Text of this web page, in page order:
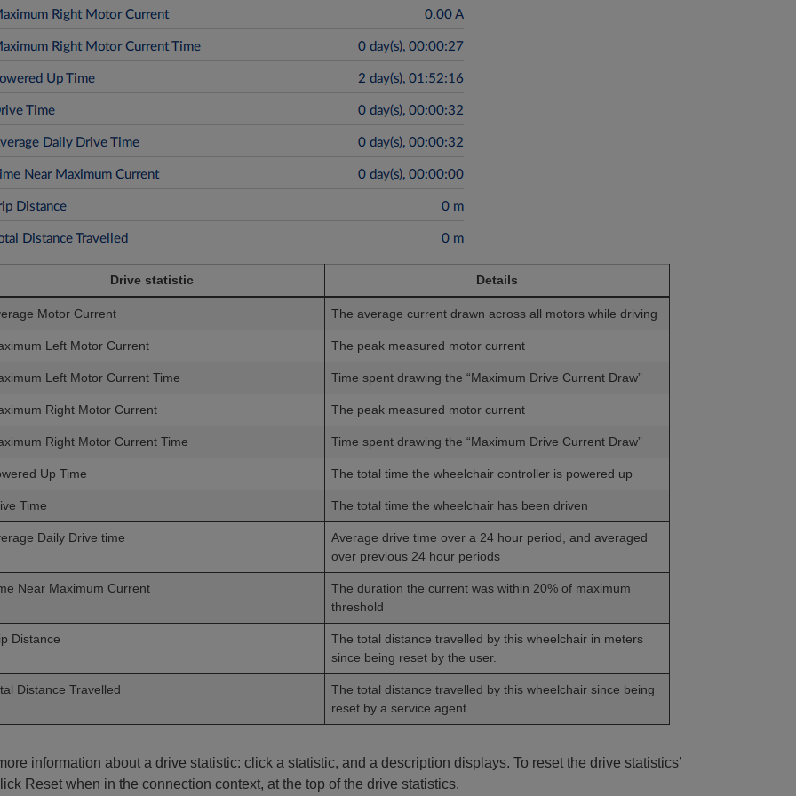
Drive statistic Details
Motor Current The average current drawn across all motors while driving
Left Motor Current The peak measured motor current
Left Motor Current Time Time spent drawing the “Maximum Drive Current Draw”
Right Motor Current The peak measured motor current
Right Motor Current Time Time spent drawing the “Maximum Drive Current Draw”
Up Time The total time the wheelchair controller is powered up
Time The total time the wheelchair has been driven
Daily Drive time
Average drive time over a 24 hour period, and averaged
over previous 24 hour periods
Near Maximum Current
The duration the current was within 20% of maximum
threshold
Distance
The total distance travelled by this wheelchair in meters
since being reset by the user.
Distance Travelled
The total distance travelled by this wheelchair since being
reset by a service agent.
information about a drive statistic: click a statistic, and a description displays. To reset the drive statistics’
Reset when in the connection context, at the top of the drive statistics.